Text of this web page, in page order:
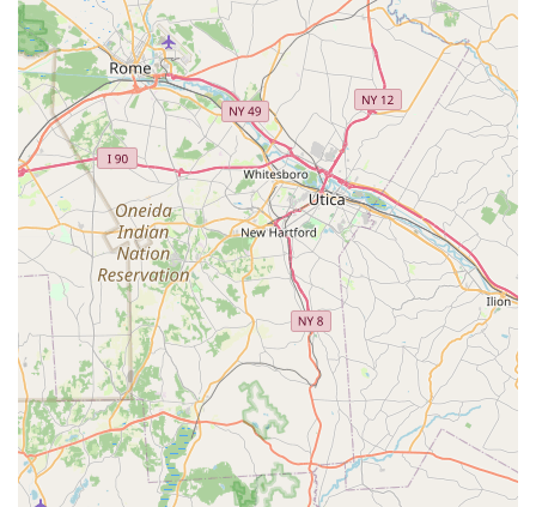
groom dogs that other establishments "could not handle"
speaks volumes about the expertise and specialized
techniques employed by the grooming staff.
Kind and Compassionate Approach: Customers
consistently highlight the kindness and gentle demeanor of
the groomers, who communicate reassuringly with the
animals ("calm down, it's OK"). This fosters a trusting
relationship between the pet and the groomer.
Consistent Quality of Service:Long-term clients attest to
years of consistent, high-quality grooming, indicating
reliability and dedication.
Stress-Free Experience for Owners:
By effectively
handling difficult pets, the center provides immense relief
and satisfaction to owners who struggle with at-home
grooming or have had negative experiences elsewhere.
Local Expertise:Being recognized as "the best in the
area" for grooming underscores their strong local
reputation and deep understanding of the needs of pets